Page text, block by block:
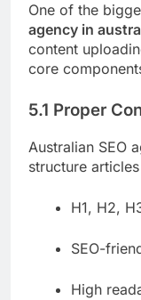
One of the
agency in
content
core
5.1 Proper
Australian SEO
structure
H1, H2,
SEO-
High